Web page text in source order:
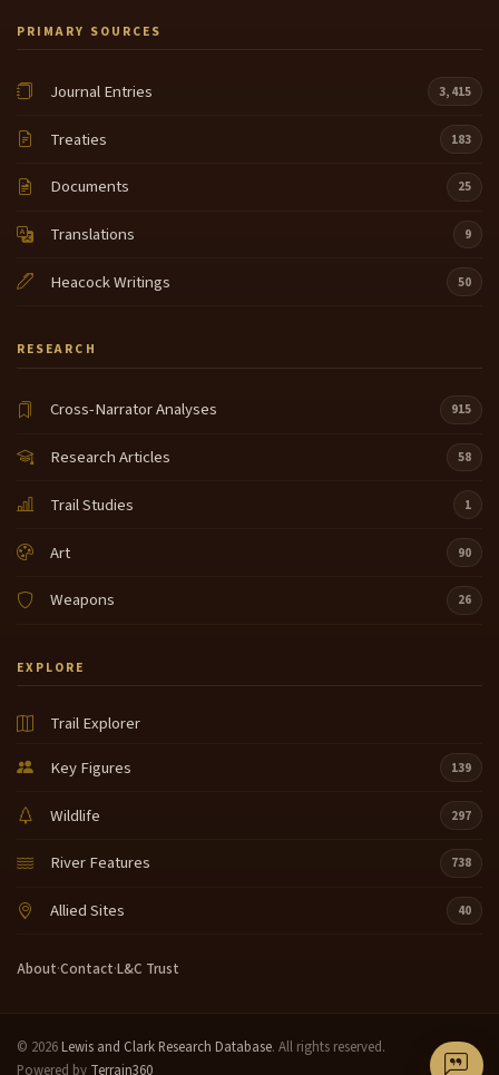
PRIMARY SOURCES
Journal Entries 3,415
Treaties 183
Documents 25
Translations 9
Heacock Writings 50
RESEARCH
Cross-Narrator Analyses 915
Research Articles 58
Trail Studies 1
Art 90
Weapons 26
EXPLORE
Trail Explorer
Key Figures
139
Wildlife 297
River Features 738
Allied Sites 40
About·Contact·L&C Trust
© 2026 Lewis and Clark Research Database. All rights reserved.
Powered by Terrain360